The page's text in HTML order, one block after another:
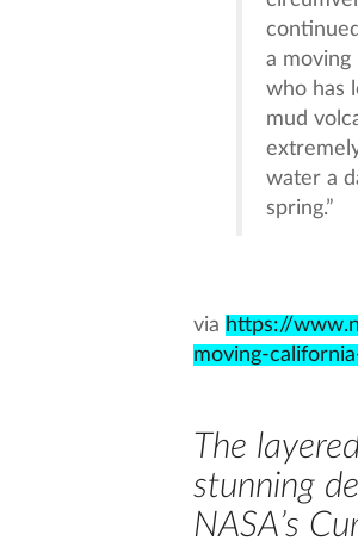
a moving
who has
mud
water a
spring.”
via https://
moving-
The
stunning
NASA’s